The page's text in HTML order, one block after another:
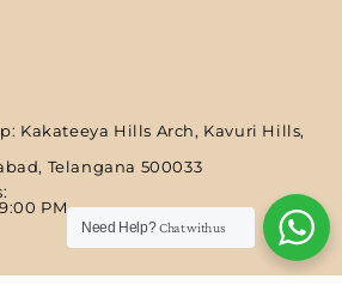
Kakateeya Hills Arch, Kavuri Hills,
Telangana 500033
PM​
Need Help?Chat with us